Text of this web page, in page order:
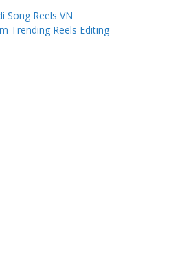
Song Reels VN
Trending Reels Editing